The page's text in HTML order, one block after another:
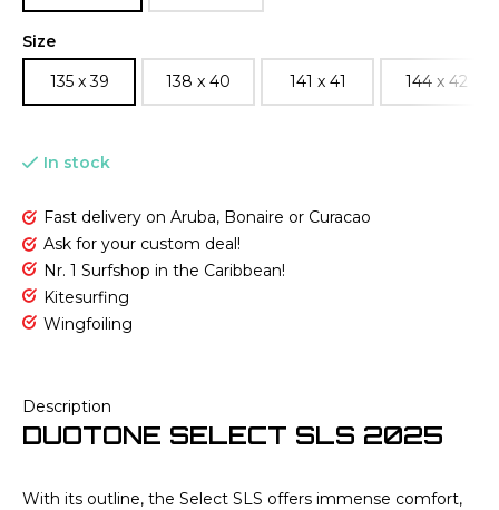
Size
135 x 39
138 x 40 141 x 41 144 x 42
In stock
Fast delivery on Aruba, Bonaire or Curacao
Ask for your custom deal!
Nr. 1 Surfshop in the Caribbean!
Kitesurfing
Wingfoiling
Description
DUOTONE SELECT SLS 2025
With its outline, the Select SLS offers immense comfort,